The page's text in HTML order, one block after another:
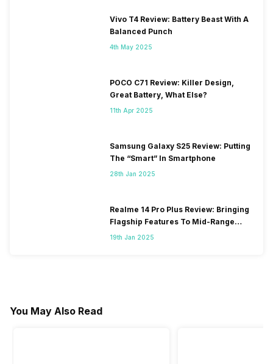
Vivo T4 Review: Battery Beast With A
Balanced Punch
4th May 2025
POCO C71 Review: Killer Design,
Great Battery, What Else?
11th Apr 2025
Samsung Galaxy S25 Review: Putting
The “Smart” In Smartphone
28th Jan 2025
Realme 14 Pro Plus Review: Bringing
Flagship Features To Mid-Range
Segment
19th Jan 2025
You May Also Read